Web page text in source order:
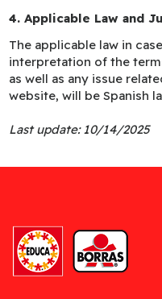
4. Applicable Law and
The applicable law in
interpretation of the
as well as any issue
website, will be Spanish
Last update: 10/14/2025